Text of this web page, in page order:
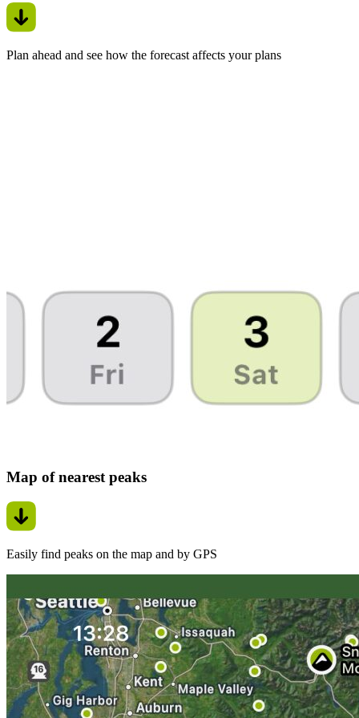
Plan ahead and see how the forecast affects your plans
Map of nearest peaks
Easily find peaks on the map and by GPS